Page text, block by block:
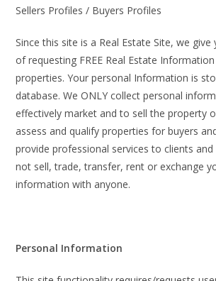
Sellers Profiles / Buyers Profiles
Since this site is a Real Estate Site, we give
of requesting FREE Real Estate
properties. Your personal Information is
database. We ONLY collect personal
effectively market and to sell the property
assess and qualify properties for buyers
provide professional services to clients
not sell, trade, transfer, rent or exchange
information with anyone.
Personal Information